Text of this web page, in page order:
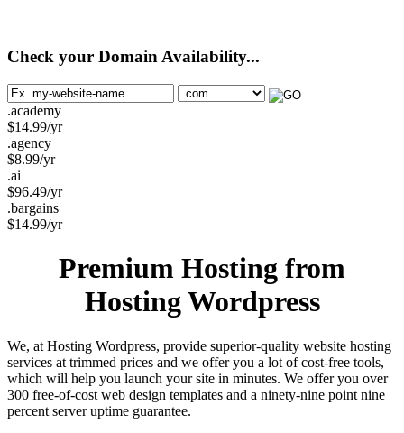
Check your Domain Availability...
.academy
$14.99/yr
.agency
$8.99/yr
.ai
$96.49/yr
.bargains
$14.99/yr
Premium Hosting from
Hosting Wordpress
We, at Hosting Wordpress, provide superior-quality website hosting
services at trimmed prices and we offer you a lot of cost-free tools,
which will help you launch your site in minutes. We offer you over
300 free-of-cost web design templates and a ninety-nine point nine
percent server uptime guarantee.